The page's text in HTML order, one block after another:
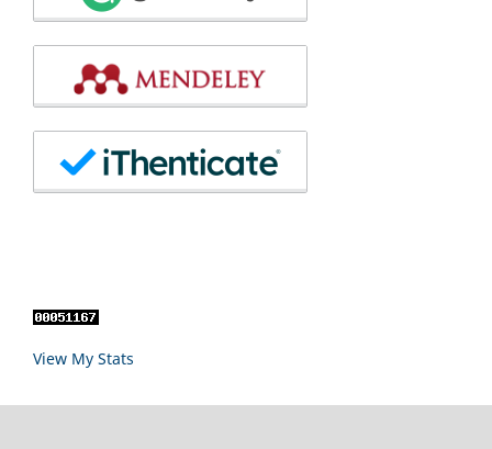
View My Stats